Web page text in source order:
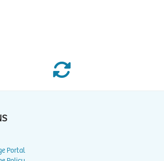
Portal